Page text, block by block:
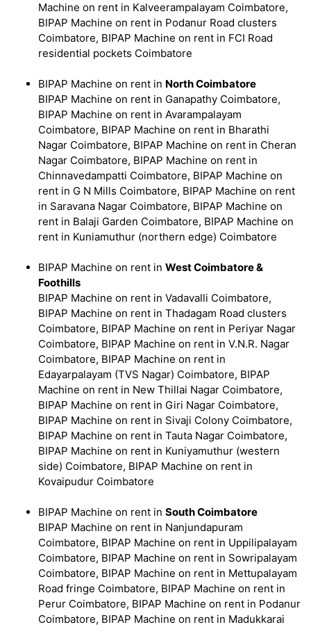
Machine on rent in Kalveerampalayam Coimbatore,
BIPAP Machine on rent in Podanur Road clusters
Coimbatore, BIPAP Machine on rent in FCI Road
residential pockets Coimbatore
BIPAP Machine on rent in North Coimbatore
BIPAP Machine on rent in Ganapathy Coimbatore,
BIPAP Machine on rent in Avarampalayam
Coimbatore, BIPAP Machine on rent in Bharathi
Nagar Coimbatore, BIPAP Machine on rent in Cheran
Nagar Coimbatore, BIPAP Machine on rent in
Chinnavedampatti Coimbatore, BIPAP Machine on
rent in G N Mills Coimbatore, BIPAP Machine on rent
in Saravana Nagar Coimbatore, BIPAP Machine on
rent in Balaji Garden Coimbatore, BIPAP Machine on
rent in Kuniamuthur (northern edge) Coimbatore
BIPAP Machine on rent in West Coimbatore &
Foothills
BIPAP Machine on rent in Vadavalli Coimbatore,
BIPAP Machine on rent in Thadagam Road clusters
Coimbatore, BIPAP Machine on rent in Periyar Nagar
Coimbatore, BIPAP Machine on rent in V.N.R. Nagar
Coimbatore, BIPAP Machine on rent in
Edayarpalayam (TVS Nagar) Coimbatore, BIPAP
Machine on rent in New Thillai Nagar Coimbatore,
BIPAP Machine on rent in Giri Nagar Coimbatore,
BIPAP Machine on rent in Sivaji Colony Coimbatore,
BIPAP Machine on rent in Tauta Nagar Coimbatore,
BIPAP Machine on rent in Kuniyamuthur (western
side) Coimbatore, BIPAP Machine on rent in
Kovaipudur Coimbatore
BIPAP Machine on rent in South Coimbatore
BIPAP Machine on rent in Nanjundapuram
Coimbatore, BIPAP Machine on rent in Uppilipalayam
Coimbatore, BIPAP Machine on rent in Sowripalayam
Coimbatore, BIPAP Machine on rent in Mettupalayam
Road fringe Coimbatore, BIPAP Machine on rent in
Perur Coimbatore, BIPAP Machine on rent in Podanur
Coimbatore, BIPAP Machine on rent in Madukkarai